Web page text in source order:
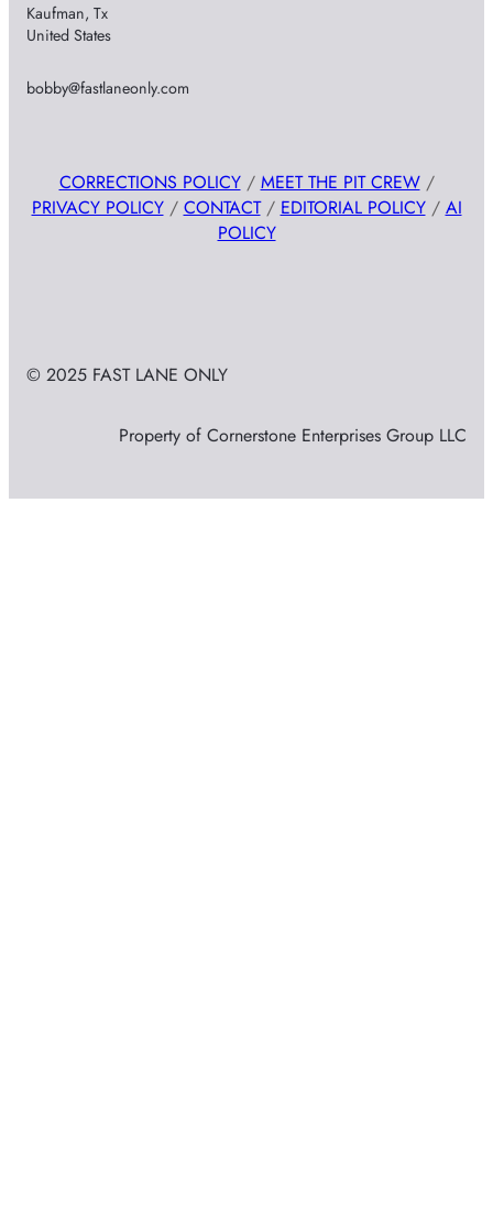
Kaufman, Tx
United States
bobby@fastlaneonly.com
CORRECTIONS POLICY/ MEET THE PIT CREW/
PRIVACY POLICY/ CONTACT/ EDITORIAL POLICY/ AI
POLICY
© 2025 FAST LANE ONLY
Property of Cornerstone Enterprises Group LLC